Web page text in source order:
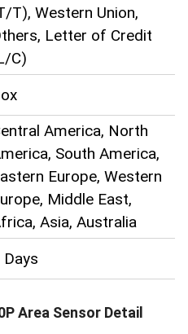
T), Western Union,
Letter of Credit
C)
America, North
South America,
Europe, Western
Middle East,
Asia, Australia
Days
Area Sensor Detail